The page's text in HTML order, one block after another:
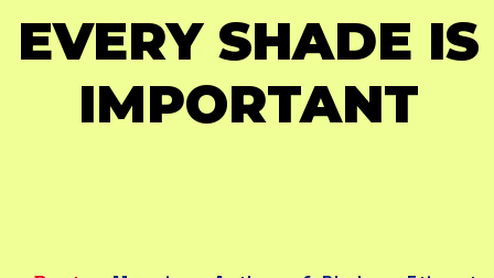
EVERY SHADE IS
IMPORTANT
EVERY SHADE IS
IMPORTANT